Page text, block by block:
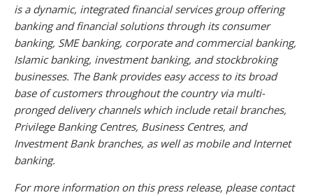
is a dynamic, integrated financial services group offering
banking and financial solutions through its consumer
banking, SME banking, corporate and commercial banking,
Islamic banking, investment banking, and stockbroking
businesses. The Bank provides easy access to its broad
base of customers throughout the country via multi-
pronged delivery channels which include retail branches,
Privilege Banking Centres, Business Centres, and
Investment Bank branches, as well as mobile and Internet
banking.
For more information on this press release, please contact